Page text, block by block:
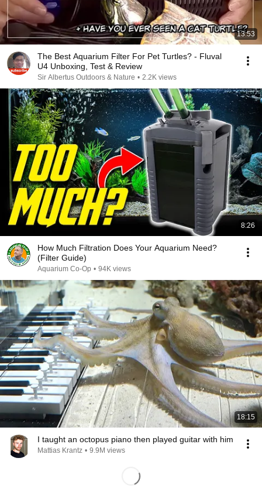
13:53
The Best Aquarium Filter For Pet Turtles? - Fluval
U4 Unboxing, Test & Review
Sir Albertus Outdoors & Nature • 2.2K views
8:26
How Much Filtration Does Your Aquarium Need?
(Filter Guide)
Aquarium Co-Op • 94K views
18:15
I taught an octopus piano then played guitar with him
Mattias Krantz • 9.9M views